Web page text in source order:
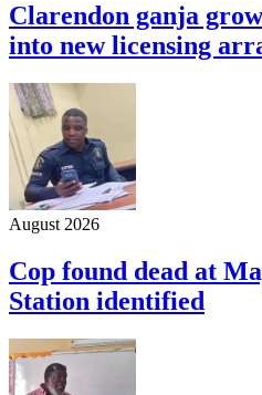
Clarendon ganja
into new licensing
August 2026
Cop found dead at
Station identified